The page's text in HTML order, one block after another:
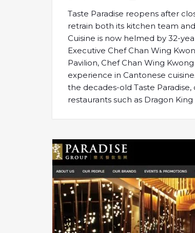
Taste Paradise reopens after
retrain both its kitchen team
Cuisine is now helmed by 32-
Executive Chef Chan Wing
Pavilion, Chef Chan Wing
experience in Cantonese
the decades-old Taste
restaurants such as Dragon